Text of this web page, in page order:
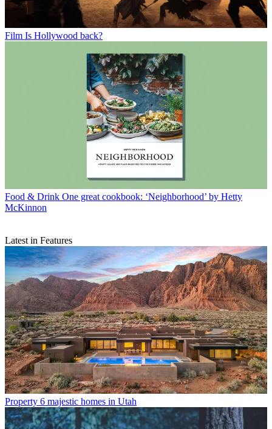
Film Is Hollywood back?
Food & Drink One great cookbook: ‘Neighborhood’ by Hetty
McKinnon
Latest in Features
Property 6 majestic homes in Utah